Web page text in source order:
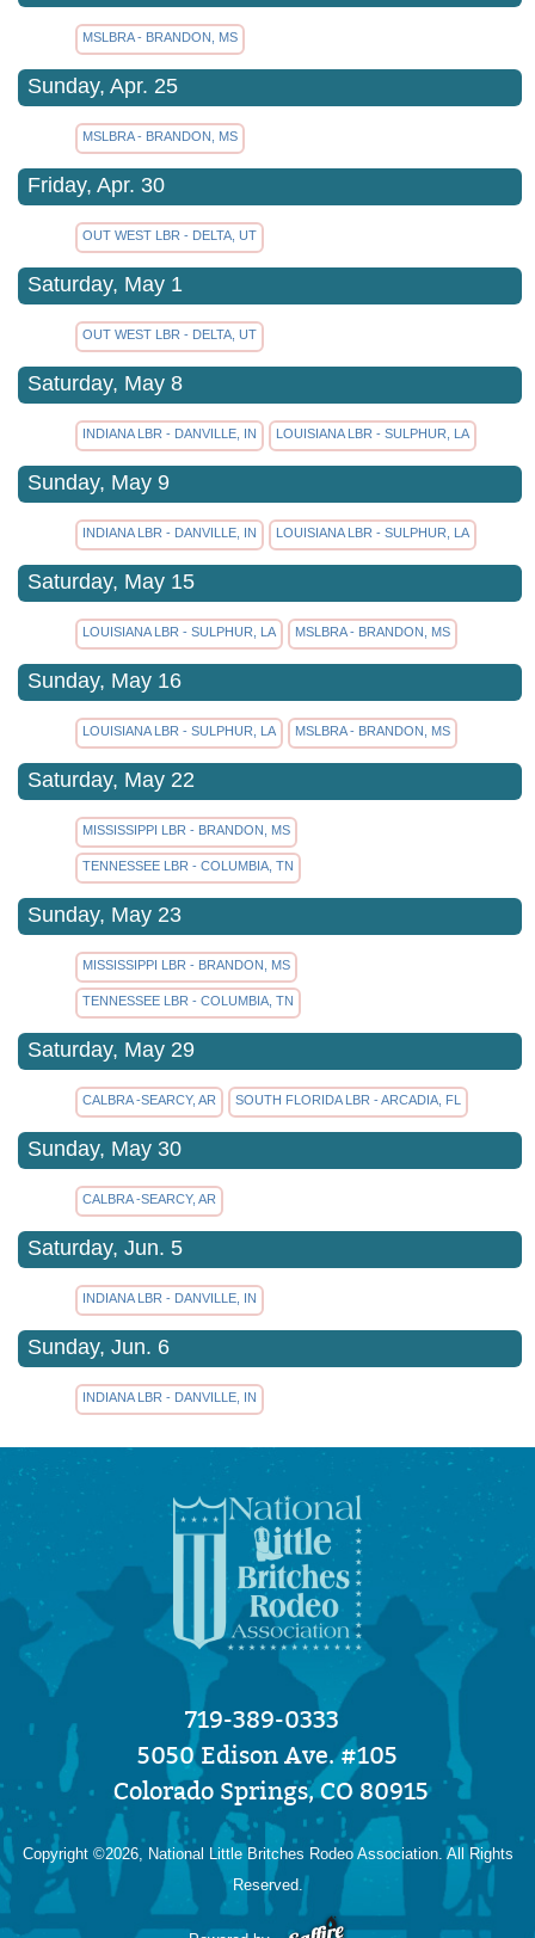
MSLBRA - BRANDON, MS
Sunday, Apr. 25
MSLBRA - BRANDON, MS
Friday, Apr. 30
OUT WEST LBR - DELTA, UT
Saturday, May 1
OUT WEST LBR - DELTA, UT
Saturday, May 8
INDIANA LBR - DANVILLE, IN LOUISIANA LBR - SULPHUR, LA
Sunday, May 9
INDIANA LBR - DANVILLE, IN LOUISIANA LBR - SULPHUR, LA
Saturday, May 15
LOUISIANA LBR - SULPHUR, LA MSLBRA - BRANDON, MS
Sunday, May 16
LOUISIANA LBR - SULPHUR, LA MSLBRA - BRANDON, MS
Saturday, May 22
MISSISSIPPI LBR - BRANDON, MS
TENNESSEE LBR - COLUMBIA, TN
Sunday, May 23
MISSISSIPPI LBR - BRANDON, MS
TENNESSEE LBR - COLUMBIA, TN
Saturday, May 29
CALBRA -SEARCY, AR SOUTH FLORIDA LBR - ARCADIA, FL
Sunday, May 30
CALBRA -SEARCY, AR
Saturday, Jun. 5
INDIANA LBR - DANVILLE, IN
Sunday, Jun. 6
INDIANA LBR - DANVILLE, IN
719-389-0333
5050 Edison Ave. #105
Colorado Springs, CO 80915
Copyright ©2026, National Little Britches Rodeo Association. All Rights
Reserved.